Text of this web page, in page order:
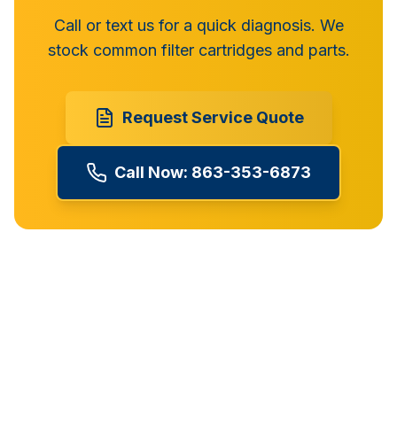
Call or text us for a quick diagnosis. We
stock common filter cartridges and parts.
Request Service Quote
Call Now: 863-353-6873